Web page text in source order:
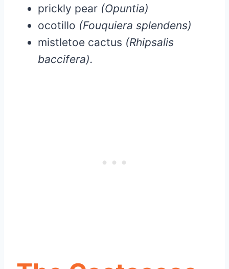
prickly pear (Opuntia)
ocotillo (Fouquiera splendens)
mistletoe cactus (Rhipsalis
baccifera).